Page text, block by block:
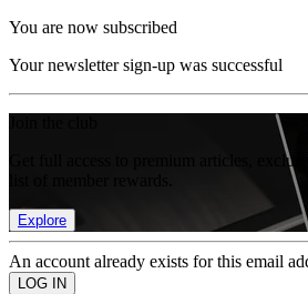
You are now subscribed
Your newsletter sign-up was successful
Get full access to premium articles,
Explore
An account already exists for this email